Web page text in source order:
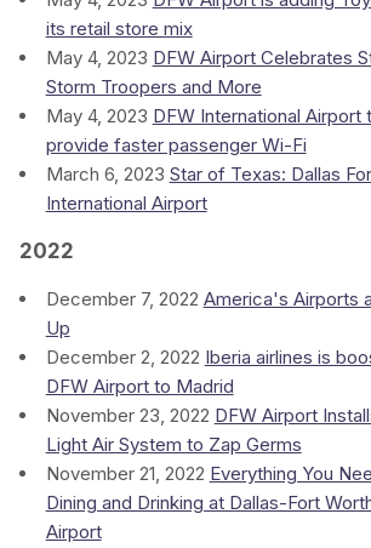
its retail store mix
May 4, 2023 DFW Airport Celebrates
Storm Troopers and More
May 4, 2023 DFW International Airport
provide faster passenger Wi-Fi
March 6, 2023 Star of Texas: Dallas
International Airport
2022
December 7, 2022 America's Airports
Up
December 2, 2022 Iberia airlines is
DFW Airport to Madrid
November 23, 2022 DFW Airport
Light Air System to Zap Germs
November 21, 2022 Everything You
Dining and Drinking at Dallas-Fort
Airport